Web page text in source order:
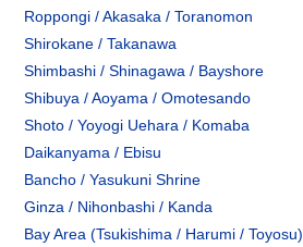
Roppongi / Akasaka / Toranomon
Shirokane / Takanawa
Shimbashi / Shinagawa / Bayshore
Shibuya / Aoyama / Omotesando
Shoto / Yoyogi Uehara / Komaba
Daikanyama / Ebisu
Bancho / Yasukuni Shrine
Ginza / Nihonbashi / Kanda
Bay Area (Tsukishima / Harumi / Toyosu)